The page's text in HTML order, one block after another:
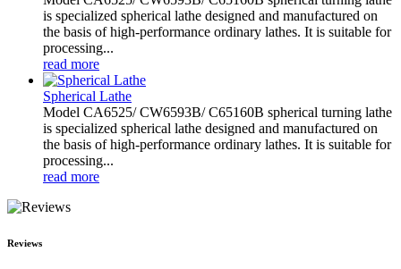
is specialized spherical lathe designed and manufactured on
the basis of high-performance ordinary lathes. It is suitable for
processing...
read more
Spherical Lathe
Model CA6525/ CW6593B/ C65160B spherical turning lathe
is specialized spherical lathe designed and manufactured on
the basis of high-performance ordinary lathes. It is suitable for
processing...
read more
Reviews